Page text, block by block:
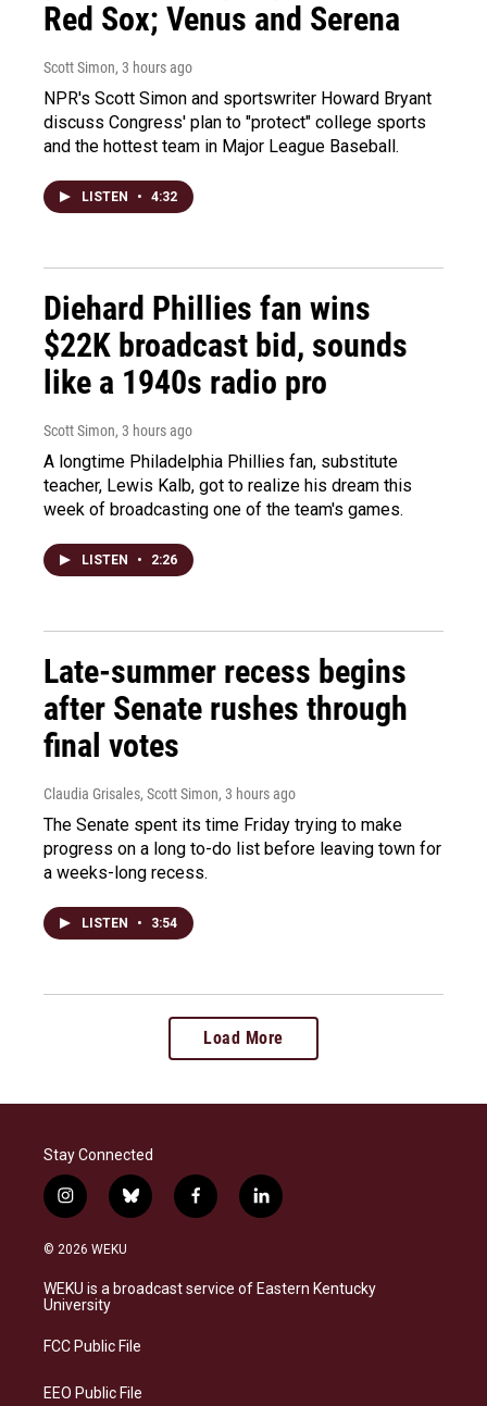
Red Sox; Venus and Serena
Scott Simon, 3 hours ago
NPR's Scott Simon and sportswriter Howard Bryant
discuss Congress' plan to "protect" college sports
and the hottest team in Major League Baseball.
LISTEN • 4:32
Diehard Phillies fan wins
$22K broadcast bid, sounds
like a 1940s radio pro
Scott Simon, 3 hours ago
A longtime Philadelphia Phillies fan, substitute
teacher, Lewis Kalb, got to realize his dream this
week of broadcasting one of the team's games.
LISTEN • 2:26
Late-summer recess begins
after Senate rushes through
final votes
Claudia Grisales, Scott Simon, 3 hours ago
The Senate spent its time Friday trying to make
progress on a long to-do list before leaving town for
a weeks-long recess.
LISTEN • 3:54
Load More
Stay Connected
i
n
s
a
g
a
b
l
s
k
f
a
b
o
l
i
e
d
© 2026 WEKU
WEKU is a broadcast service of Eastern Kentucky
University
FCC Public File
EEO Public File